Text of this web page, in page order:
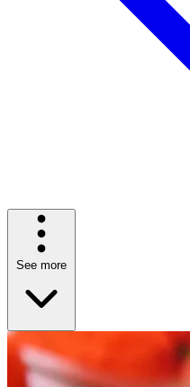
See more